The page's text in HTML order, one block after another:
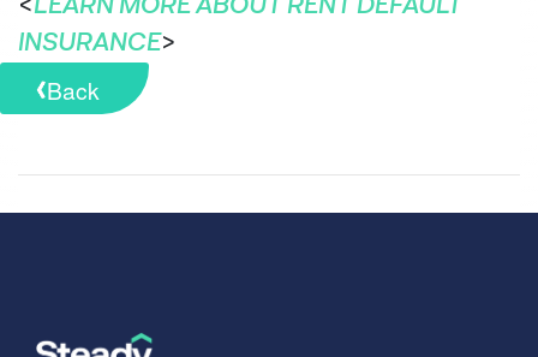
<LEARN MORE ABOUT RENT DEFAULT
INSURANCE>
Back